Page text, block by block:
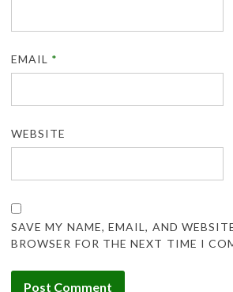
EMAIL *
WEBSITE
SAVE MY NAME, EMAIL, AND
BROWSER FOR THE NEXT TIME I